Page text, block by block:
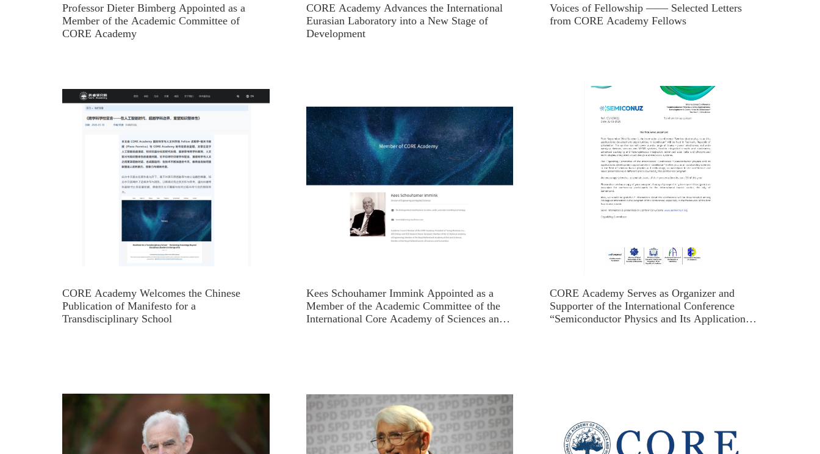
Professor Dieter Bimberg Appointed as a
Member of the Academic Committee of
CORE Academy
CORE Academy Advances the International
Eurasian Laboratory into a New Stage of
Development
Voices of Fellowship —— Selected Letters
from CORE Academy Fellows
CORE Academy Welcomes the Chinese
Publication of Manifesto for a
Transdisciplinary School
Kees Schouhamer Immink Appointed as a
Member of the Academic Committee of the
International Core Academy of Sciences and
CORE Academy Serves as Organizer and
Supporter of the International Conference
“Semiconductor Physics and Its Applications: